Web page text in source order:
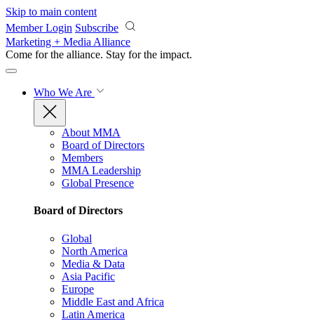
Skip to main content
Member Login Subscribe
Marketing + Media Alliance
Come for the alliance. Stay for the impact.
Who We Are
About MMA
Board of Directors
Members
MMA Leadership
Global Presence
Board of Directors
Global
North America
Media & Data
Asia Pacific
Europe
Middle East and Africa
Latin America